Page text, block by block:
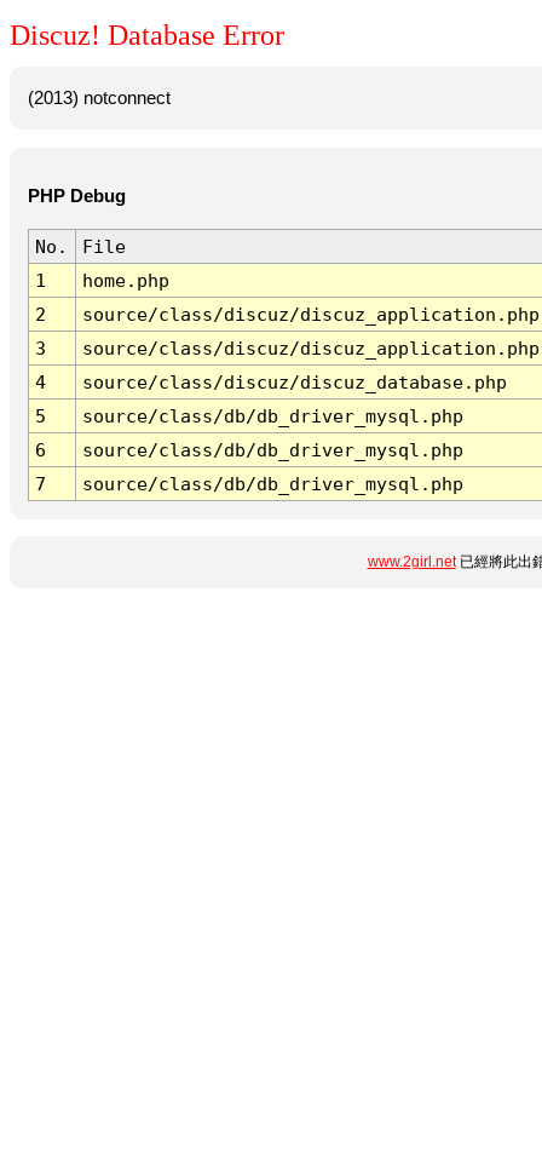
Discuz! Database Error
(2013) notconnect
PHP Debug
No.
File
1
home.php
2
source/class/discuz/discuz_application.php
3
source/class/discuz/discuz_application.php
4
source/class/discuz/discuz_database.php
5
source/class/db/db_driver_mysql.php
6
source/class/db/db_driver_mysql.php
7
source/class/db/db_driver_mysql.php
www.2girl.net已經將此出